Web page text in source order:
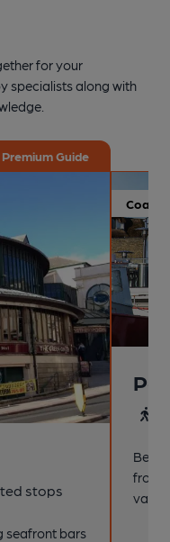
for your
specialists along with
Premium Guide
stops
seafront bars
from